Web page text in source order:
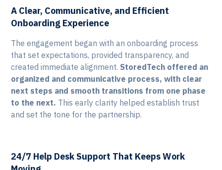
A Clear, Communicative, and Efficient
Onboarding Experience
The engagement began with an onboarding process
that set expectations, provided transparency, and
created immediate alignment. StoredTech offered an
organized and communicative process, with clear
next steps and smooth transitions from one phase
to the next. This early clarity helped establish trust
and set the tone for the partnership.
24/7 Help Desk Support That Keeps Work